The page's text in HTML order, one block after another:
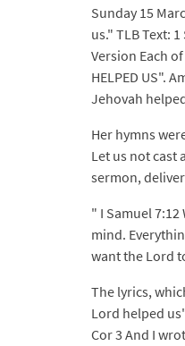
Sunday 15
us." TLB Text:
Version Each
HELPED US".
Jehovah
Her hymns
Let us not cast
sermon,
" I Samuel
mind.
want the Lord
The lyrics,
Lord helped
Cor 3 And I